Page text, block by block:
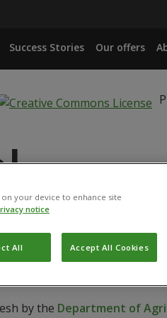
Success Stories Our offers
by the Department of
your device to enhance site
notice
All Accept All Cookies